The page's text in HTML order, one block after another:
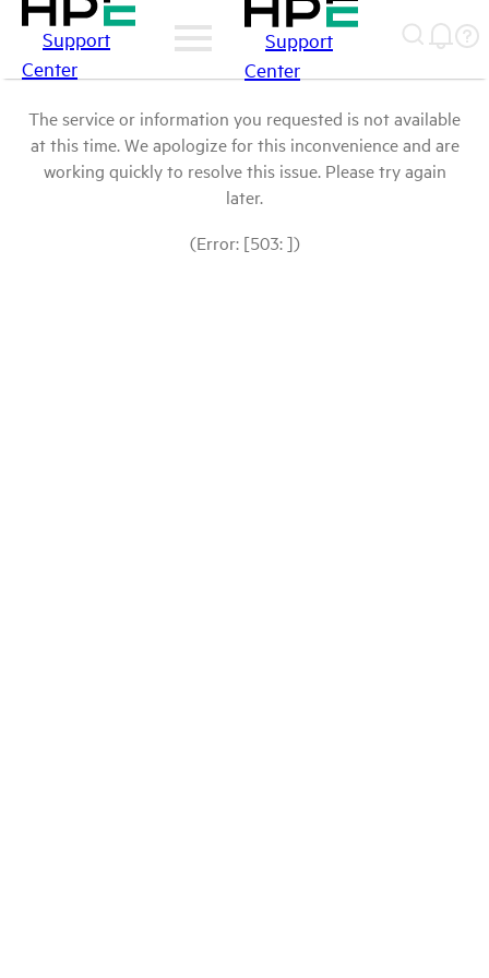
Support
Center
Support
Center
The service or information you requested is not available
at this time. We apologize for this inconvenience and are
working quickly to resolve this issue. Please try again
later.
(Error: [503: ])